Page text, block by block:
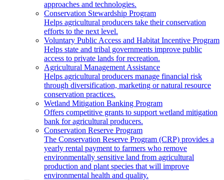
approaches and technologies.
Conservation Stewardship Program
Helps agricultural producers take their conservation
efforts to the next level.
Voluntary Public Access and Habitat Incentive Program
Helps state and tribal governments improve public
access to private lands for recreation.
Agricultural Management Assistance
Helps agricultural producers manage financial risk
through diversification, marketing or natural resource
conservation practices.
Wetland Mitigation Banking Program
Offers competitive grants to support wetland mitigation
bank for agricultural producers.
Conservation Reserve Program
The Conservation Reserve Program (CRP) provides a
yearly rental payment to farmers who remove
environmentally sensitive land from agricultural
production and plant species that will improve
environmental health and quality.